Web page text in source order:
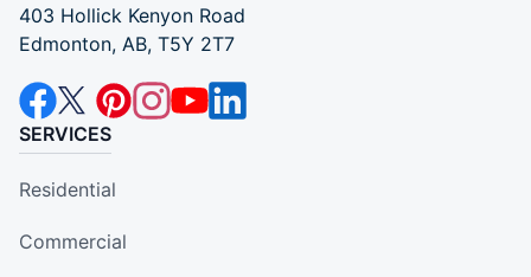
403 Hollick Kenyon Road
Edmonton, AB, T5Y 2T7
SERVICES
Residential
Commercial